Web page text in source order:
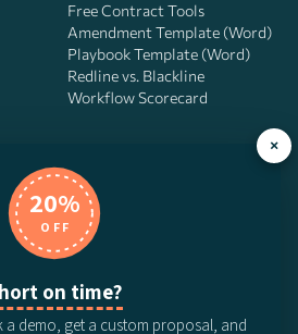
Free Contract Tools
Amendment Template (Word)
Playbook Template (Word)
Redline vs. Blackline
Workflow Scorecard
Pl, Suite 400, Bellaire, TX 77401 ·
reserved. Patent Pending.
×
20%
OFF
on time?
a demo, get a custom proposal, and